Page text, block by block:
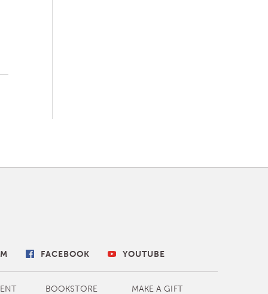
FACEBOOK YOUTUBE
BOOKSTORE MAKE A GIFT